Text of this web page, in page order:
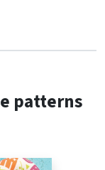
patterns